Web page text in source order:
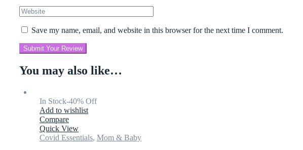
Save my name, email, and website in this browser for the next time I comment.
Submit Your Review
You may also like…
In Stock-40% Off
Add to wishlist
Compare
Quick View
Covid Essentials, Mom & Baby